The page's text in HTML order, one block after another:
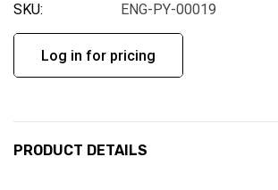
SKU: ENG-PY-00019
Log in for pricing
PRODUCT DETAILS